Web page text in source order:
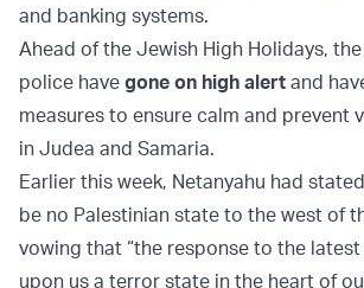
and banking systems.
Ahead of the Jewish High Holidays,
police have gone on high alert and
measures to ensure calm and prevent
in Judea and Samaria.
Earlier this week, Netanyahu had
be no Palestinian state to the west of
vowing that “the response to the
upon us a terror state in the heart of